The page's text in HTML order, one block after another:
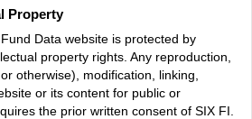
Property
Data website is protected by
property rights. Any reproduction,
otherwise), modification, linking,
or its content for public or
the prior written consent of SIX FI.